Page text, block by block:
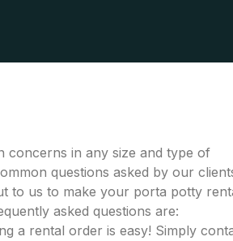
concerns in any size and type of
questions asked by our
to us to make your porta potty
asked questions are:
a rental order is easy! Simply